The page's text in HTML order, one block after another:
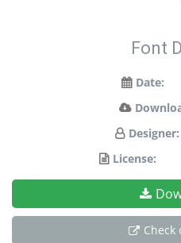
Font
Date:
Designer:
License:
Check